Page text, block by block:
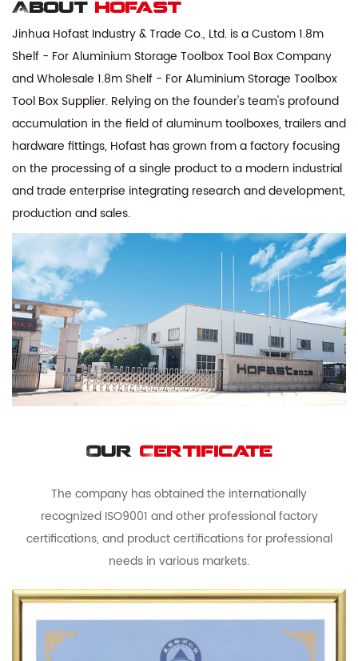
About hofast
Jinhua Hofast Industry & Trade Co., Ltd. is aCustom 1.8m
Shelf - For Aluminium Storage Toolbox Tool Box Company
andWholesale 1.8m Shelf - For Aluminium Storage Toolbox
Tool Box Supplier. Relying on the founder's team's profound
accumulation in the field of aluminum toolboxes, trailers and
hardware fittings, Hofast has grown from a factory focusing
on the processing of a single product to a modern industrial
and trade enterprise integrating research and development,
production and sales.
Our Certificate
The company has obtained the internationally
recognized ISO9001 and other professional factory
certifications, and product certifications for professional
needs in various markets.